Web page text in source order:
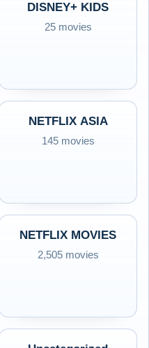
DISNEY+ KIDS
25 movies
NETFLIX ASIA
145 movies
NETFLIX MOVIES
2,505 movies